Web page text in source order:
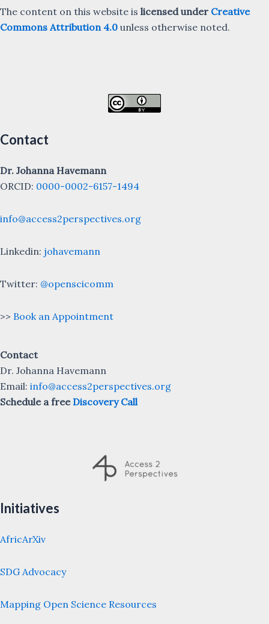
The content on this website is licensed under Creative
Commons Attribution 4.0 unless otherwise noted.
Contact
Dr. Johanna Havemann
ORCID: 0000-0002-6157-1494
info@access2perspectives.org
Linkedin: johavemann
Twitter: @openscicomm
>> Book an Appointment
Contact
Dr. Johanna Havemann
Email: info@access2perspectives.org
Schedule a freeDiscovery Call
Initiatives
AfricArXiv
SDG Advocacy
Mapping Open Science Resources